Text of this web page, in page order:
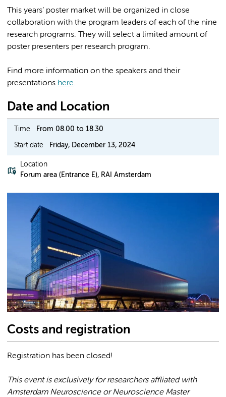
This years’ poster market will be organized in close
collaboration with the program leaders of each of the nine
research programs. They will select a limited amount of
poster presenters per research program.
Find more information on the speakers and their
presentations here.
Date and Location
Time From 08.00 to 18.30
Start date Friday, December 13, 2024
Location
Forum area (Entrance E), RAI Amsterdam
Costs and registration
Registration has been closed!
This event is exclusively for researchers affliated with
Amsterdam Neuroscience or Neuroscience Master